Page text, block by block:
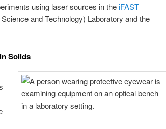
using laser sources in theiFAST
and Technology) Laboratory and the
Solids